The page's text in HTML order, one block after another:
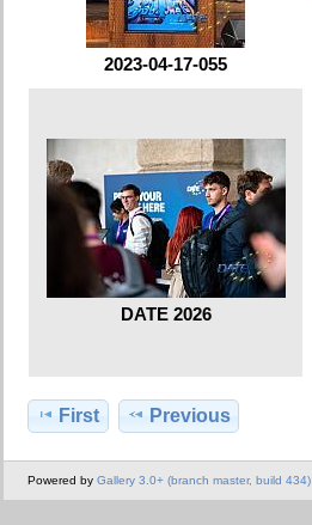
2023-04-17-055
DATE 2026
First Previous
Powered by Gallery 3.0+ (branch master, build 434)